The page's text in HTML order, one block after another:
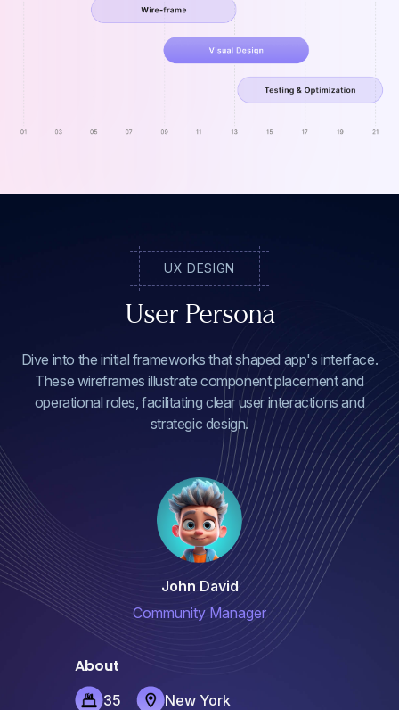
UX DESIGN
User Persona
Dive into the initial frameworks that shaped app's interface.
These wireframes illustrate component placement and
operational roles, facilitating clear user interactions and
strategic design.
John David
Community Manager
About
35 New York